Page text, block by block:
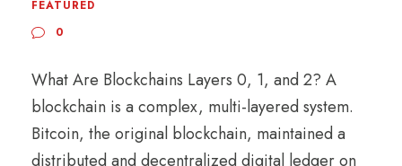
FEATURED
0
What Are Blockchains Layers 0, 1, and 2? A
blockchain is a complex, multi-layered system.
Bitcoin, the original blockchain, maintained a
distributed and decentralized digital ledger on